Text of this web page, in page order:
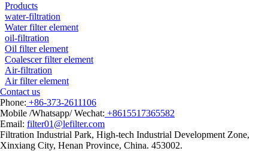
Products
water-filtration
Water filter element
oil-filtration
Oil filter element
Coalescer filter element
Air-filtration
Air filter element
Contact us
Phone: +86-373-2611106
Mobile /Whatsapp/ Wechat: +8615517365582
Email: filter01@lefilter.com
Filtration Industrial Park, High-tech Industrial Development Zone,
Xinxiang City, Henan Province, China. 453002.